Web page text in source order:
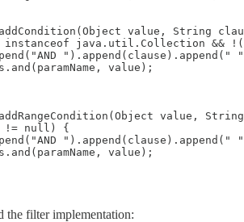
value, String
instanceof java.util.Collection &&
").append(clause).append("
value);
value,
!= null) {
").append(clause).append("
value);
the filter implementation: